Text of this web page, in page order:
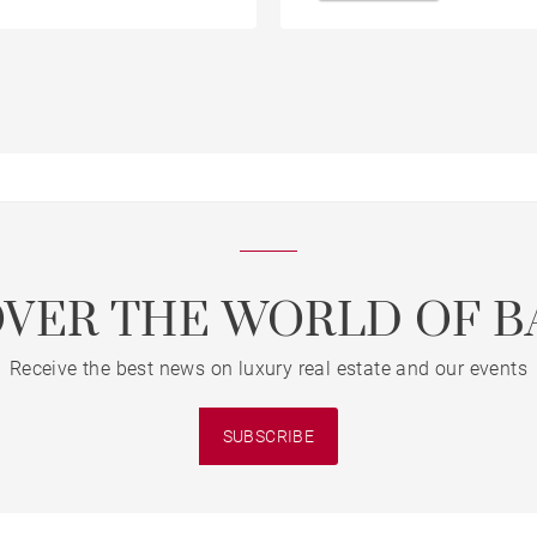
THE WORLD OF
Receive the best news on luxury real estate and our events
SUBSCRIBE